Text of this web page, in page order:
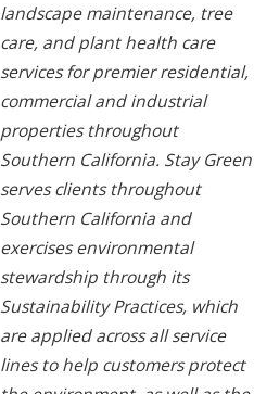
landscape maintenance, tree
care, and plant health care
services for premier residential,
commercial and industrial
properties throughout
Southern California. Stay Green
serves clients throughout
Southern California and
exercises environmental
stewardship through its
Sustainability Practices, which
are applied across all service
lines to help customers protect